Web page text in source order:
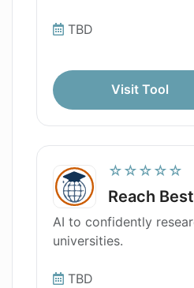
TBD
Visit Tool
☆☆☆☆☆
Reach Best
AI to confidently
universities.
TBD